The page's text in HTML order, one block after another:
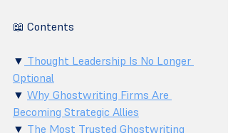
📖 Contents
▼ Thought Leadership Is No Longer
Optional
▼ Why Ghostwriting Firms Are
Becoming Strategic Allies
▼ The Most Trusted Ghostwriting